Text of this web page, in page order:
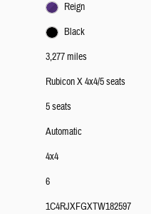
Reign
Black
3,277 miles
Rubicon X 4x4/5 seats
5 seats
Automatic
4x4
6
1C4RJXFGXTW182597